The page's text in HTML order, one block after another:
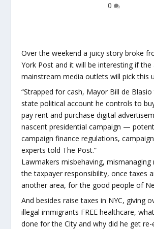
0
Over the weekend a juicy story broke
York Post and it will be interesting if the
mainstream media outlets will pick this
“Strapped for cash, Mayor Bill de
state political account he controls to
pay rent and purchase digital
nascent presidential campaign —
campaign finance regulations,
experts told The Post.”
Lawmakers misbehaving, mismanaging
the taxpayer responsibility, once taxes
another area, for the good people of
And besides raise taxes in NYC, giving
illegal immigrants FREE healthcare,
done for the City and why did he get re-